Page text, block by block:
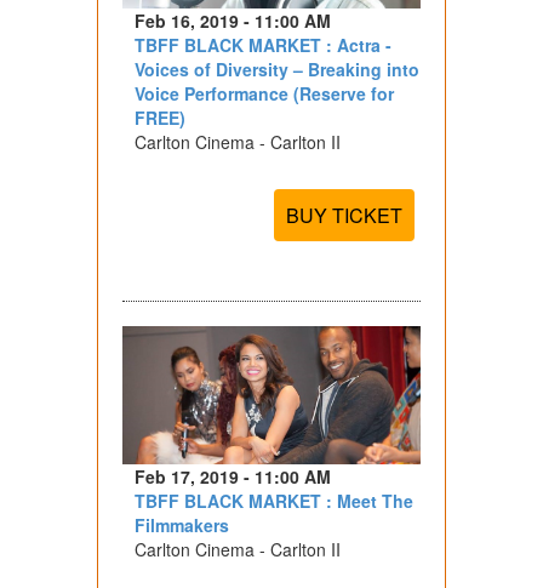
Feb 16, 2019 - 11:00 AM
TBFF BLACK MARKET : Actra -
Voices of Diversity – Breaking into
Voice Performance (Reserve for
FREE)
Carlton Cinema - Carlton II
BUY TICKET
Feb 17, 2019 - 11:00 AM
TBFF BLACK MARKET : Meet The
Filmmakers
Carlton Cinema - Carlton II